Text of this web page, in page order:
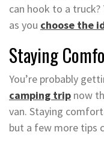
can hook to a
as you choose the
Staying
You’re probably
camping trip now
van. Staying
but a few more tips